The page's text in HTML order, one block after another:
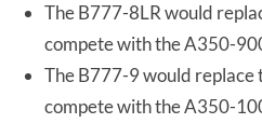
The B777-8LR would
compete with the A350-
The B777-9 would replace
compete with the A350-